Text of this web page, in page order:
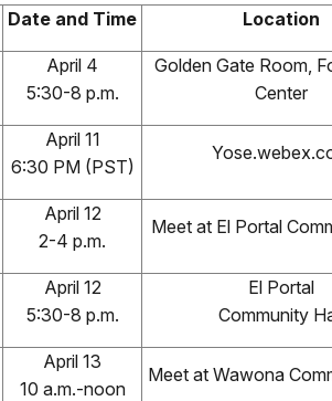
Date and Time Location
April 4
5:30-8 p.m.
Golden Gate Room,
Center
April 11
6:30 PM (PST)
April 12
2-4 p.m.
Meet at El Portal
April 12
5:30-8 p.m.
El Portal
Community
April 13
10 a.m.-noon
Meet at Wawona